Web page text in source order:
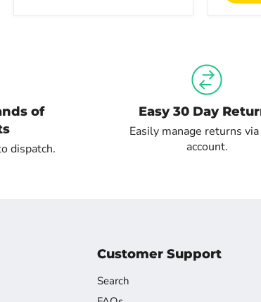
of
dispatch.
Easy 30 Day
Easily manage returns
account.
Customer Support
Search